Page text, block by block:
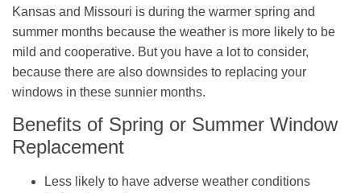
Kansas and Missouri is during the warmer spring and
summer months because the weather is more likely to be
mild and cooperative. But you have a lot to consider,
because there are also downsides to replacing your
windows in these sunnier months.
Benefits of Spring or Summer Window
Replacement
Less likely to have adverse weather conditions